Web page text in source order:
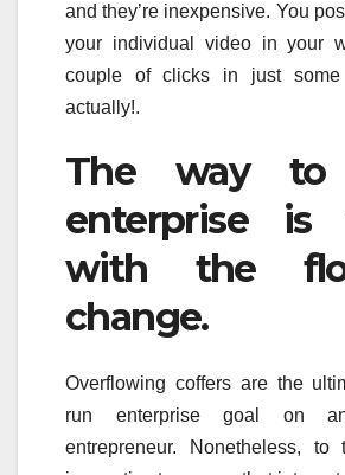
and they’re inexpensive. You
your individual video in your
couple of clicks in just some
actually!.
The way to
enterprise
with the
change.
Overflowing coffers are the
run enterprise goal on
entrepreneur. Nonetheless, to